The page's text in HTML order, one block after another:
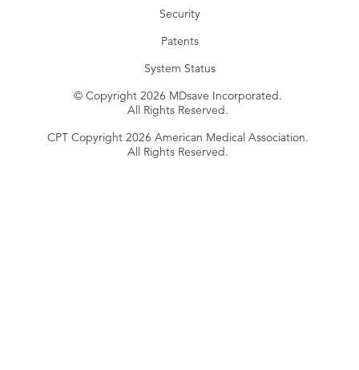
Security
Patents
System Status
© Copyright 2026 MDsave Incorporated.
All Rights Reserved.
CPT Copyright 2026 American Medical Association.
All Rights Reserved.